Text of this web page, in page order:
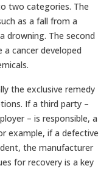
two categories. The
as a fall from a
drowning. The second
cancer developed
the exclusive remedy
If a third party –
– is responsible, a
example, if a defective
the manufacturer
for recovery is a key